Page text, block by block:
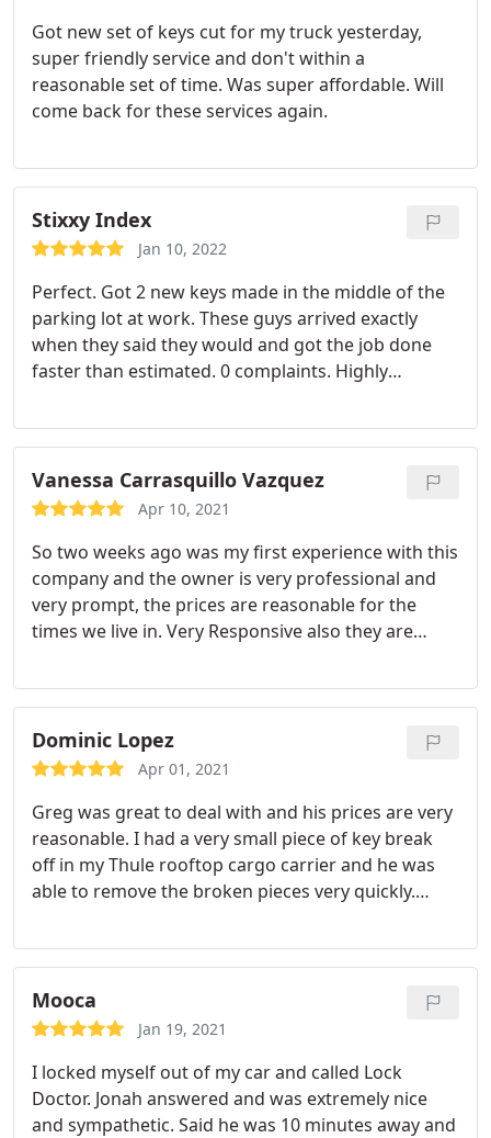
Got new set of keys cut for my truck yesterday,
super friendly service and don't within a
reasonable set of time. Was super affordable. Will
come back for these services again.
Stixxy Index
Jan 10, 2022
Perfect. Got 2 new keys made in the middle of the
parking lot at work. These guys arrived exactly
when they said they would and got the job done
faster than estimated. 0 complaints. Highly
Vanessa Carrasquillo Vazquez
Apr 10, 2021
So two weeks ago was my first experience with this
company and the owner is very professional and
very prompt, the prices are reasonable for the
times we live in. Very Responsive also they are
distance and I respect this company for all they
have done. Getting locked out of my car and they
have never left me waiting. Please help support our
local small businesses, thank you
Dominic Lopez
Apr 01, 2021
Greg was great to deal with and his prices are very
reasonable. I had a very small piece of key break
off in my Thule rooftop cargo carrier and he was
able to remove the broken pieces very quickly.
our vacation and keep use our cargo carrier!
Mooca
Jan 19, 2021
I locked myself out of my car and called Lock
Doctor. Jonah answered and was extremely nice
and sympathetic. Said he was 10 minutes away and